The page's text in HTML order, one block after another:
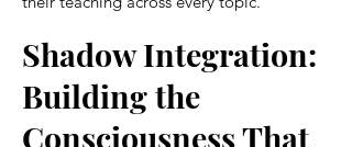
Shadow Integration:
Building the
Consciousness That